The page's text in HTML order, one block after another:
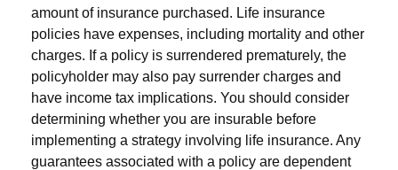
amount of insurance purchased. Life insurance
policies have expenses, including mortality and other
charges. If a policy is surrendered prematurely, the
policyholder may also pay surrender charges and
have income tax implications. You should consider
determining whether you are insurable before
implementing a strategy involving life insurance. Any
guarantees associated with a policy are dependent